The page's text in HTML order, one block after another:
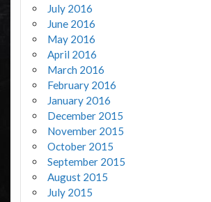
July 2016
June 2016
May 2016
April 2016
March 2016
February 2016
January 2016
December 2015
November 2015
October 2015
September 2015
August 2015
July 2015